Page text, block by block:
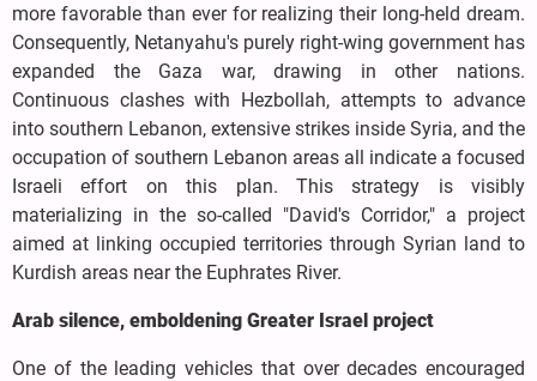
more favorable than ever for realizing their long-held dream.
Consequently, Netanyahu's purely right-wing government has
expanded the Gaza war, drawing in other nations.
Continuous clashes with Hezbollah, attempts to advance
into southern Lebanon, extensive strikes inside Syria, and the
occupation of southern Lebanon areas all indicate a focused
Israeli effort on this plan. This strategy is visibly
materializing in the so-called "David's Corridor," a project
aimed at linking occupied territories through Syrian land to
Kurdish areas near the Euphrates River.
Arab silence, emboldening Greater Israel project
One of the leading vehicles that over decades encouraged